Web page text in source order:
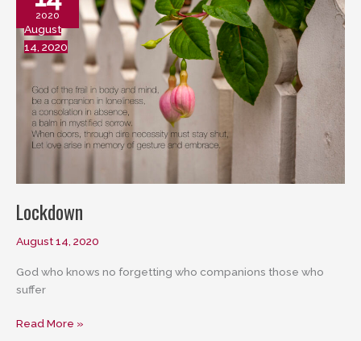
2020
August
14, 2020
Lockdown
August 14, 2020
God who knows no forgetting who companions those who
suffer
Lockdown
Read More »